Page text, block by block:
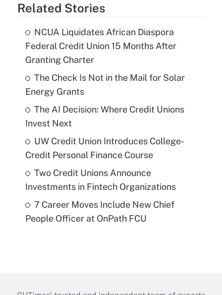
Related Stories
NCUA Liquidates African Diaspora
Federal Credit Union 15 Months After
Granting Charter
The Check Is Not in the Mail for Solar
Energy Grants
The AI Decision: Where Credit Unions
Invest Next
UW Credit Union Introduces College-
Credit Personal Finance Course
Two Credit Unions Announce
Investments in Fintech Organizations
7 Career Moves Include New Chief
People Officer at OnPath FCU